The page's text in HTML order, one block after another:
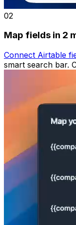
02
Map fields in 2
Connect Airtable
smart search bar.